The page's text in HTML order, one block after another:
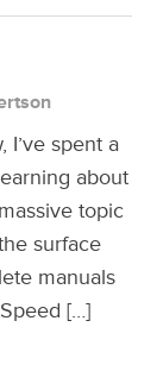
I’ve spent a
about
topic
surface
manuals
[…]